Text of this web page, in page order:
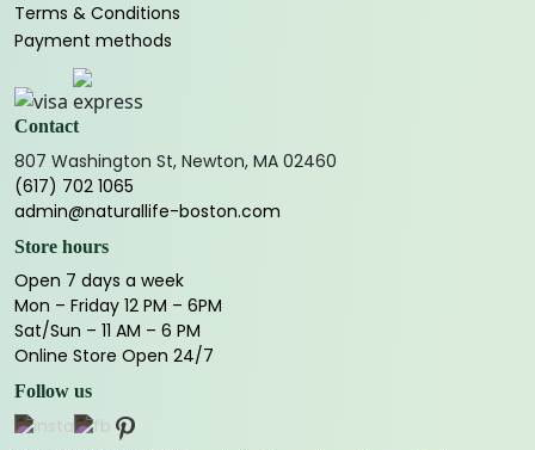
Terms & Conditions
Payment methods
Contact
807 Washington St, Newton, MA 02460
(617) 702 1065
admin@naturallife-boston.com
Store hours
Open 7 days a week
Mon – Friday 12 PM – 6PM
Sat/Sun – 11 AM – 6 PM
Online Store Open 24/7
Follow us